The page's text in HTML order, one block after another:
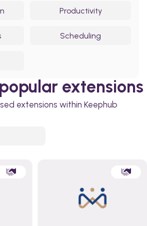
Productivity
Scheduling
extensions
extensions within Keephub